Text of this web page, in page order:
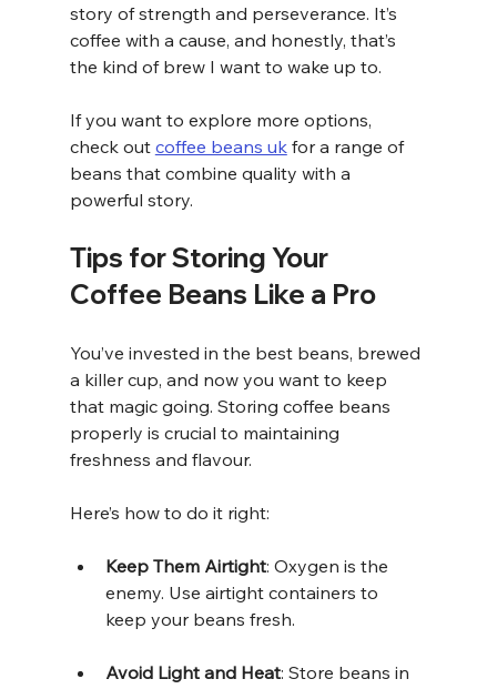
story of strength and perseverance. It’s
coffee with a cause, and honestly, that’s
the kind of brew I want to wake up to.
If you want to explore more options,
check out coffee beans uk for a range of
beans that combine quality with a
powerful story.
Tips for Storing Your
Coffee Beans Like a Pro
You’ve invested in the best beans, brewed
a killer cup, and now you want to keep
that magic going. Storing coffee beans
properly is crucial to maintaining
freshness and flavour.
Here’s how to do it right:
Keep Them Airtight: Oxygen is the
enemy. Use airtight containers to
keep your beans fresh.
Avoid Light and Heat: Store beans in